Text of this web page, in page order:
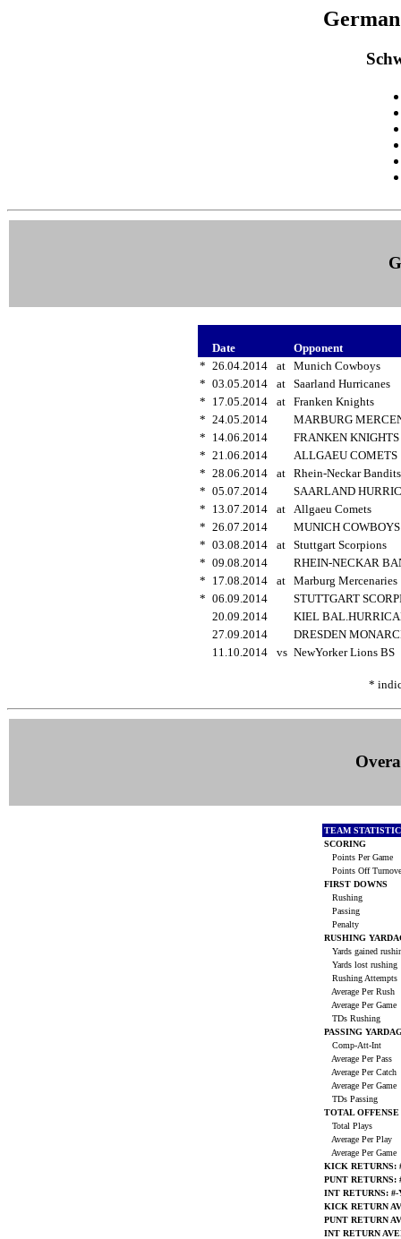
Date
Opponent
* 26.04.2014 at Munich Cowboys
* 03.05.2014 at Saarland Hurricanes
* 17.05.2014 at Franken Knights
* 24.05.2014
MARBURG
* 14.06.2014
FRANKEN
* 21.06.2014
ALLGAEU
* 28.06.2014 at Rhein-Neckar
* 05.07.2014
SAARLAND
* 13.07.2014 at
Allgaeu Comets
* 26.07.2014
MUNICH
* 03.08.2014 at Stuttgart Scorpions
* 09.08.2014
RHEIN-NECKAR
* 17.08.2014 at Marburg
* 06.09.2014
STUTTGART
20.09.2014
KIEL
27.09.2014
DRESDEN
11.10.2014
vs NewYorker Lions BS
*
TEAM
SCORING
Points Per Game
Points Off
FIRST DOWNS
Rushing
Passing
Penalty
RUSHING
Yards gained
Yards lost rushing
Rushing Attempts
Average Per Rush
Average Per Game
TDs Rushing
PASSING
Comp-Att-Int
Average Per Pass
Average Per Catch
Average Per Game
TDs Passing
TOTAL OFFENSE
Total Plays
Average Per Play
Average Per Game
KICK RETURNS:
PUNT RETURNS:
INT RETURNS: #-
KICK RETURN
PUNT RETURN
INT RETURN